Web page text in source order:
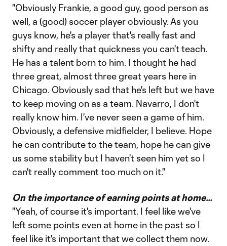
"Obviously Frankie, a good guy, good person as
well, a (good) soccer player obviously. As you
guys know, he's a player that's really fast and
shifty and really that quickness you can't teach.
He has a talent born to him. I thought he had
three great, almost three great years here in
Chicago. Obviously sad that he's left but we have
to keep moving on as a team. Navarro, I don't
really know him. I've never seen a game of him.
Obviously, a defensive midfielder, I believe. Hope
he can contribute to the team, hope he can give
us some stability but I haven't seen him yet so I
can't really comment too much on it."
On the importance of earning points at home…
"Yeah, of course it's important. I feel like we've
left some points even at home in the past so I
feel like it's important that we collect them now.